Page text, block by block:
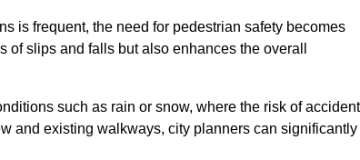
is frequent, the need for pedestrian safety becomes
slips and falls but also enhances the overall
such as rain or snow, where the risk of
and existing walkways, city planners can significantly